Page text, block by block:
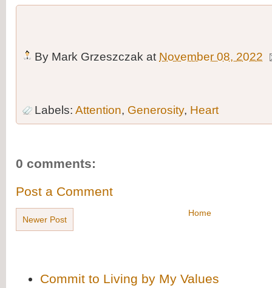
By Mark Grzeszczak at November 08, 2022
Labels: Attention, Generosity, Heart
0 comments:
Post a Comment
Newer Post
Home
Commit to Living by My Values